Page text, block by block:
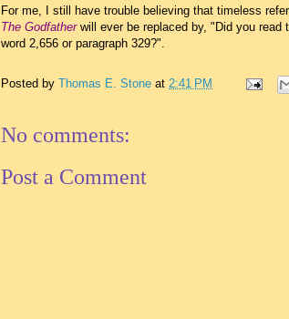
For me, I still have trouble believing that timeless
The Godfatherwill ever be replaced by, "Did you read
word 2,656 or paragraph 329?".
Posted by Thomas E. Stone at 2:41 PM
No comments:
Post a Comment